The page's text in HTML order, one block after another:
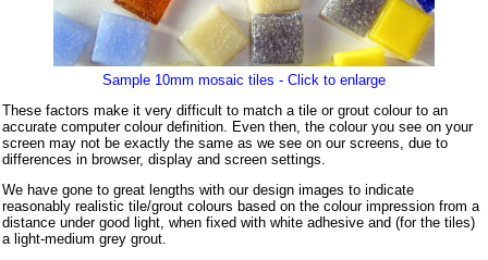
Sample 10mm mosaic tiles - Click to enlarge
These factors make it very difficult to match a tile or grout colour to an
accurate computer colour definition. Even then, the colour you see on your
screen may not be exactly the same as we see on our screens, due to
differences in browser, display and screen settings.
We have gone to great lengths with our design images to indicate
reasonably realistic tile/grout colours based on the colour impression from a
distance under good light, when fixed with white adhesive and (for the tiles)
a light-medium grey grout.